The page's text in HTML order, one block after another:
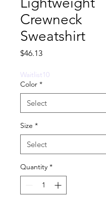
Crewneck
Sweatshirt
$46.13Price
Waitlist10
Color *
Size *
Quantity *